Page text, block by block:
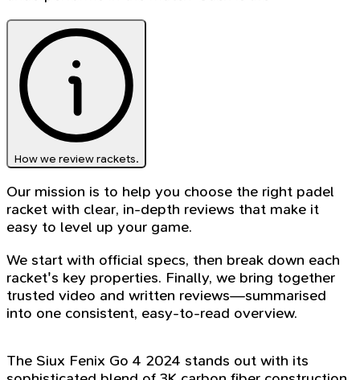
How we review rackets.
Our mission is to help you choose the right padel
racket with clear, in-depth reviews that make it
easy to level up your game.
We start with official specs, then break down each
racket's key properties. Finally, we bring together
trusted video and written reviews—summarised
into one consistent, easy-to-read overview.
The Siux Fenix Go 4 2024 stands out with its